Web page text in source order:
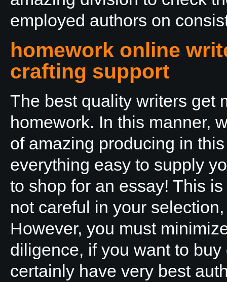
employed authors on
homework online
crafting support
The best quality writers get
homework. In this manner,
of amazing producing in
everything easy to supply
to shop for an essay! This
not careful in your
However, you must
diligence, if you want to
certainly have very best